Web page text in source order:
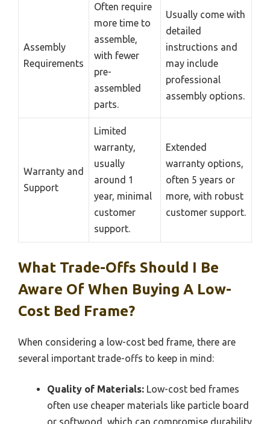
Assembly
Requirements
Often require
more time to
assemble,
with fewer
pre-
assembled
parts.
Usually come with
detailed
instructions and
may include
professional
assembly options.
Warranty and
Support
Limited
warranty,
usually
around 1
year, minimal
customer
support.
Extended
warranty options,
often 5 years or
more, with robust
customer support.
What Trade-Offs Should I Be
Aware Of When Buying A Low-
Cost Bed Frame?
When considering a low-cost bed frame, there are
several important trade-offs to keep in mind:
Quality of Materials: Low-cost bed frames
often use cheaper materials like particle board
or softwood, which can compromise durability